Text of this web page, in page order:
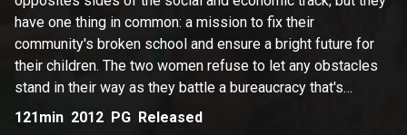
have one thing in common: a mission to fix their
community's broken school and ensure a bright future for
their children. The two women refuse to let any obstacles
stand in their way as they battle a bureaucracy that's
hopelessly mired in traditional thinking, and they seek to re-
121min 2012 PG Released